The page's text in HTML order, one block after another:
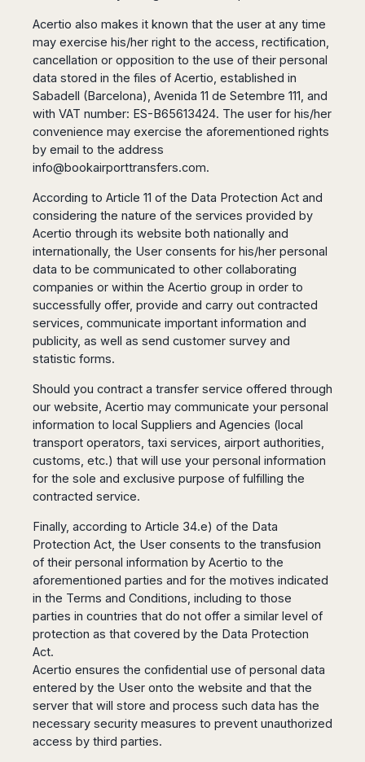
Menorca
Ibiza
Sevilla
Jerez
Almeria
Malaga
Marbella
Granada
Tenerife
Gran
Canaria
UK
London
Birmingham
Bristol
Cardiff
Edinburgh
Glasgow
Liverpool
Manchester
Nottingham
Southampton
Ireland
Cork
Galway
Limerick
France
Paris
Bordeaux
Lille
Lyon
Marseille
Montpellier
Nantes
Nice
Olbia
Alghero
Cagliari
Bari
Lamezia
Terme
Calabria
Crotone
Catania
Palermo
Trapani
Comiso
-
Ragusa
Poland
Katowice
Kraków
Łódź
Lublin
Poznań
Warszawa
Portugal
Lisbon
Porto
Madeira
Morocco
Casablanca
Rabat
Oslo
Copenaghen
Helsinki
Rovaniemi
Malta
Prague
Istanbul
Rhodes
Kos
Tivat
Pogdorica
Minsk
Yerevan
Tbilisi
St
Split
Zagreb
Dubrovnik
Pula
Zadar
Sarajevo
Mostar
Tuzla
Maribor
Mesto
Burgas
Varna
Australia
Sydney
Puket
Krabi
Samui
Chiang
Mai
Pattaya
Phi
Phi
Hanoi
Cat
Hue
Da
Nang
Cam
Ranh
Nhon
Da
Ho
Chu
Minh
Tagbilaran
Bacolod
Davao
Samal
Cebu
Lapu-
Lapu
Cordova
Mandaue
Seoul
Kong
Singapore
Bali
Kuala
Lumpur
Nashville
Phoenix
Portland
San
Diego
Seattle
Washington
Indianapolis
Miami
Oakland
Orlando
Pittsburgh
Tampa
Quebec
Toronto
Vancouver
Montreal
Calgary
Ottawa
Mexico
Monterrey
Mexico
Toluca
San
José
del
Cabo
Guadalajara
Cancún
Argentina
Buenos
Aires
Córdoba
Acertio also makes it known that the user at any time
may exercise his/her right to the access, rectification,
cancellation or opposition to the use of their personal
data stored in the files of Acertio, established in
Sabadell (Barcelona), Avenida 11 de Setembre 111, and
with VAT number: ES-B65613424. The user for his/her
convenience may exercise the aforementioned rights
by email to the address
info@bookairporttransfers.com.
According to Article 11 of the Data Protection Act and
considering the nature of the services provided by
Acertio through its website both nationally and
internationally, the User consents for his/her personal
data to be communicated to other collaborating
companies or within the Acertio group in order to
successfully offer, provide and carry out contracted
services, communicate important information and
publicity, as well as send customer survey and
statistic forms.
Should you contract a transfer service offered through
our website, Acertio may communicate your personal
information to local Suppliers and Agencies (local
transport operators, taxi services, airport authorities,
customs, etc.) that will use your personal information
for the sole and exclusive purpose of fulfilling the
contracted service.
Finally, according to Article 34.e) of the Data
Protection Act, the User consents to the transfusion
of their personal information by Acertio to the
aforementioned parties and for the motives indicated
in the Terms and Conditions, including to those
parties in countries that do not offer a similar level of
protection as that covered by the Data Protection
Act.
Acertio ensures the confidential use of personal data
entered by the User onto the website and that the
server that will store and process such data has the
necessary security measures to prevent unauthorized
access by third parties.